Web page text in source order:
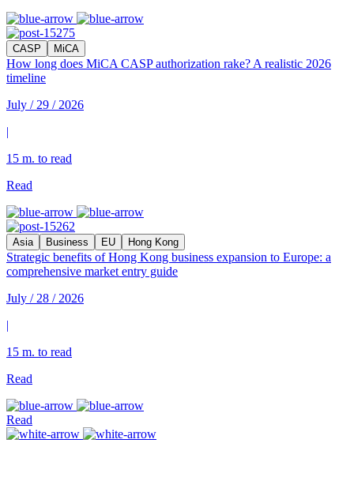
CASP MiCA
How long does MiCA CASP authorization rake? A realistic 2026
timeline
July / 29 / 2026
|
15 m. to read
Read
Asia Business EU Hong Kong
Strategic benefits of Hong Kong business expansion to Europe: a
comprehensive market entry guide
July / 28 / 2026
|
15 m. to read
Read
Read